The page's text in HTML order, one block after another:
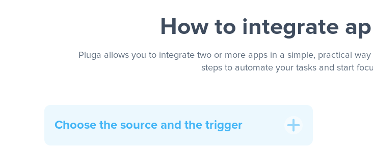
How to integrate
Pluga allows you to integrate two or more apps in a simple, practical
steps to automate your tasks and start
Choose the source and the trigger